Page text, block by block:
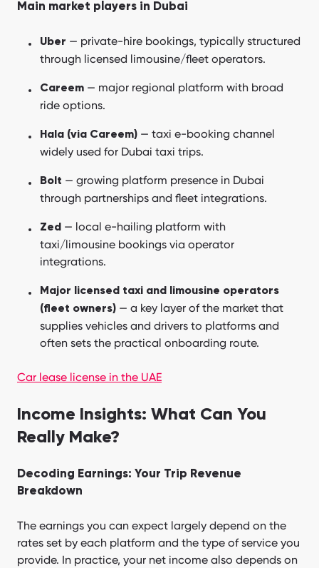
Main market players in Dubai
Uber — private-hire bookings, typically structured
through licensed limousine/fleet operators.
Careem — major regional platform with broad
ride options.
Hala (via Careem) — taxi e-booking channel
widely used for Dubai taxi trips.
Bolt — growing platform presence in Dubai
through partnerships and fleet integrations.
Zed — local e-hailing platform with
taxi/limousine bookings via operator
integrations.
Major licensed taxi and limousine operators
(fleet owners) — a key layer of the market that
supplies vehicles and drivers to platforms and
often sets the practical onboarding route.
Car lease license in the UAE
Income Insights: What Can You
Really Make?
Decoding Earnings: Your Trip Revenue
Breakdown
The earnings you can expect largely depend on the
rates set by each platform and the type of service you
provide. In practice, your net income also depends on